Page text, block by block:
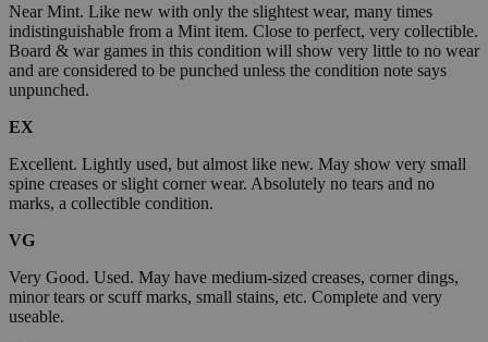
Near Mint. Like new with only the slightest wear, many times
indistinguishable from a Mint item. Close to perfect, very collectible.
Board & war games in this condition will show very little to no wear
and are considered to be punched unless the condition note says
unpunched.
EX
Excellent. Lightly used, but almost like new. May show very small
spine creases or slight corner wear. Absolutely no tears and no
marks, a collectible condition.
VG
Very Good. Used. May have medium-sized creases, corner dings,
minor tears or scuff marks, small stains, etc. Complete and very
useable.